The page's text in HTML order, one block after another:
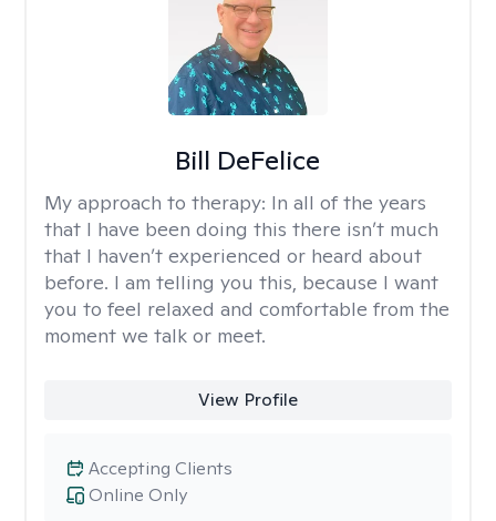
Bill DeFelice
My approach to therapy: In all of the years
that I have been doing this there isn’t much
that I haven’t experienced or heard about
before. I am telling you this, because I want
you to feel relaxed and comfortable from the
moment we talk or meet.
View Profile
Online Only
Accepting Clients